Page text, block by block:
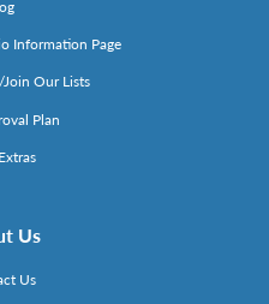
Information Page
Our Lists
Plan
Us
Us